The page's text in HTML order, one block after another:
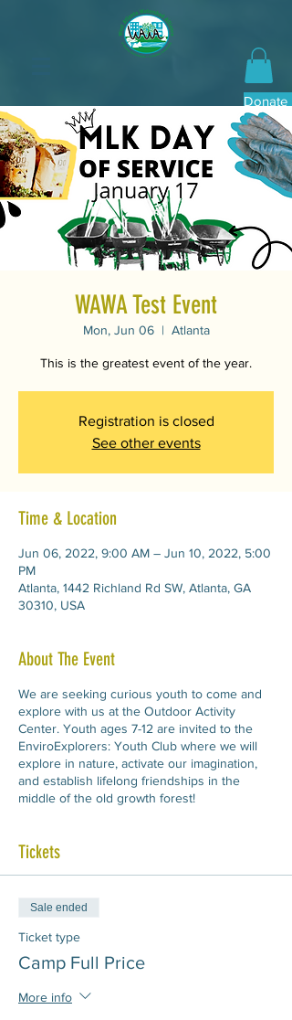
Donate
WAWA Test Event
Mon, Jun 06
  |
Atlanta
This is the greatest event of the year.
Registration is closed
See other events
Time & Location
Jun 06, 2022, 9:00 AM – Jun 10, 2022, 5:00
PM
Atlanta, 1442 Richland Rd SW, Atlanta, GA
30310, USA
About The Event
We are seeking curious youth to come and
explore with us at the Outdoor Activity
Center. Youth ages 7-12 are invited to the
EnviroExplorers: Youth Club where we will
explore in nature, activate our imagination,
and establish lifelong friendships in the
middle of the old growth forest!
Tickets
Sale ended
Ticket type
Camp Full Price
More info